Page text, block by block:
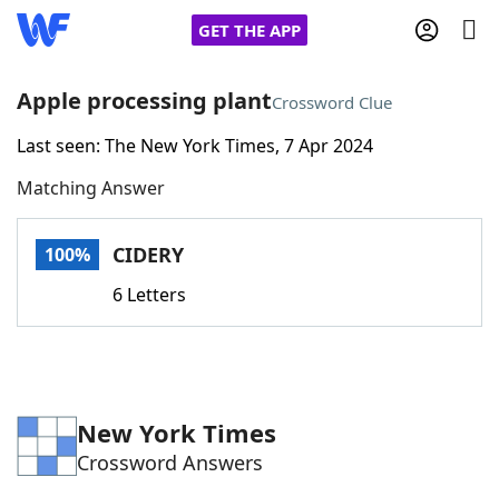
GET THE APP
Home
Words With FriendsCheat
Word Games Helpers
Apple processing plantCrossword Clue
Last seen: The New York Times, 7 Apr 2024
Matching Answer
100% CIDERY
6 Letters
New York Times
Crossword Answers